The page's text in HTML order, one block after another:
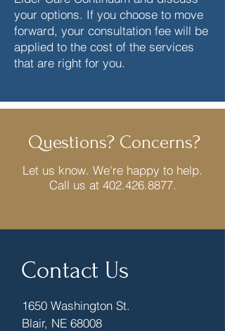
your options. If you choose to move
forward, your consultation fee will be
applied to the cost of the services
that are right for you.
Questions? Concerns?
Let us know. We're happy to help.
Call us at 402.426.8877.
Contact Us
1650 Washington St.
Blair, NE 68008